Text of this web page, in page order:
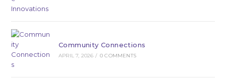
Community Connections
APRIL 7, 2026 / 0 COMMENTS